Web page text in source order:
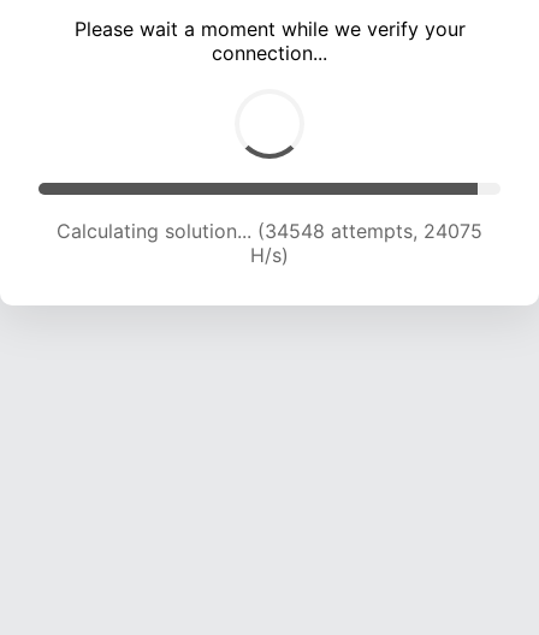
Please wait a moment while we verify your
connection...
Calculating solution... (36043 attempts, 23465
H/s)